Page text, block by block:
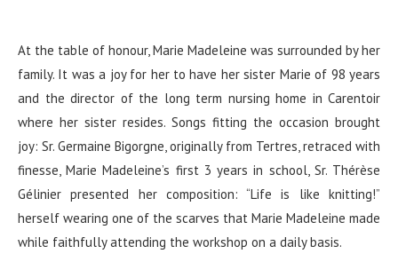
At the table of honour, Marie Madeleine was surrounded by her
family. It was a joy for her to have her sister Marie of 98 years
and the director of the long term nursing home in Carentoir
where her sister resides. Songs fitting the occasion brought
joy: Sr. Germaine Bigorgne, originally from Tertres, retraced with
finesse, Marie Madeleine’s first 3 years in school, Sr. Thérèse
Gélinier presented her composition: “Life is like knitting!”
herself wearing one of the scarves that Marie Madeleine made
while faithfully attending the workshop on a daily basis.